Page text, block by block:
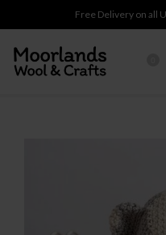
Free Delivery on all